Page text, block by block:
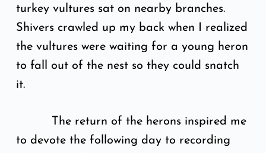
turkey vultures sat on nearby branches.
Shivers crawled up my back when I realized
the vultures were waiting for a young heron
to fall out of the nest so they could snatch
it.
The return of the herons inspired me
to devote the following day to recording